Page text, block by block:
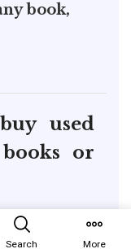
book,
used
or
Search More